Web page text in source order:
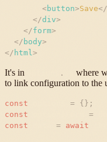
< button>Save</
</div>
</form>
</ body>
</ html >
It's in . where
to link configuration to the
const = { } ;
const
=
const
= await